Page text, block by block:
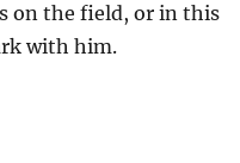
on the field, or in this
with him.